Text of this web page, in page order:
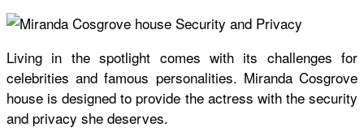
Living in the spotlight comes with its challenges for
celebrities and famous personalities. Miranda Cosgrove
house is designed to provide the actress with the security
and privacy she deserves.